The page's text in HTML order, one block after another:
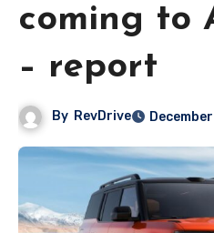
coming to
– report
By RevDrive